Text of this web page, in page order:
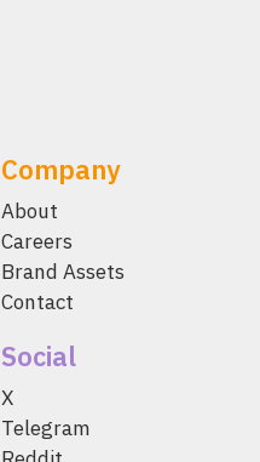
Company
About
Careers
Brand Assets
Contact
Social
X
Telegram